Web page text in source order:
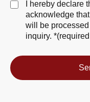
I hereby declare
acknowledge
will be
inquiry.